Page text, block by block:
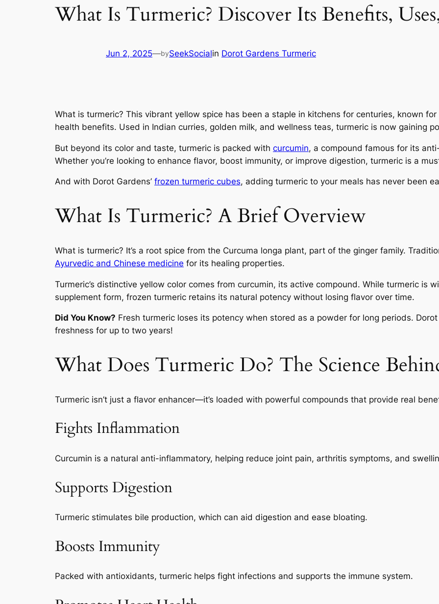
What Is Turmeric? Discover Its Benefits,
Jun 2, 2025—bySeekSocialin Dorot Gardens Turmeric
What is turmeric? This vibrant yellow spice has been a staple in kitchens for centuries, known
health benefits. Used in Indian curries, golden milk, and wellness teas, turmeric is now gaining
But beyond its color and taste, turmeric is packed with curcumin, a compound famous for its
Whether you’re looking to enhance flavor, boost immunity, or improve digestion, turmeric is a
And with Dorot Gardens’ frozen turmeric cubes, adding turmeric to your meals has never been
What Is Turmeric? A Brief Overview
What is turmeric? It’s a root spice from the Curcuma longa plant, part of the ginger family.
Ayurvedic and Chinese medicine for its healing properties.
Turmeric’s distinctive yellow color comes from curcumin, its active compound. While turmeric is
supplement form, frozen turmeric retains its natural potency without losing flavor over time.
Did You Know? Fresh turmeric loses its potency when stored as a powder for long periods.
freshness for up to two years!
What Does Turmeric Do? The Science
Turmeric isn’t just a flavor enhancer—it’s loaded with powerful compounds that provide real
Fights Inflammation
Curcumin is a natural anti-inflammatory, helping reduce joint pain, arthritis symptoms, and
Supports Digestion
Turmeric stimulates bile production, which can aid digestion and ease bloating.
Boosts Immunity
Packed with antioxidants, turmeric helps fight infections and supports the immune system.